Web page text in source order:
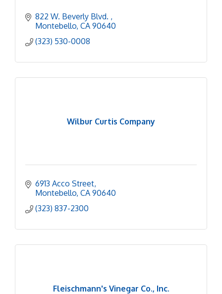
822 W. Beverly Blvd.
Montebello CA 90640
(323) 530-0008
Wilbur Curtis Company
6913 Acco Street
Montebello CA 90640
(323) 837-2300
Fleischmann's Vinegar Co., Inc.